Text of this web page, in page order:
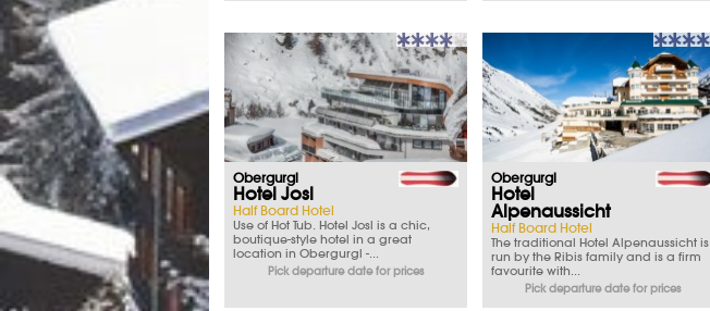
Obergurgl
Hotel Josl
Half Board Hotel
Use of Hot Tub. Hotel Josl is a chic,
boutique-style hotel in a great
location in Obergurgl -...
Pick departure date for prices
Obergurgl
Hotel
Alpenaussicht
Half Board Hotel
The traditional Hotel Alpenaussicht is
run by the Ribis family and is a firm
favourite with...
Pick departure date for prices